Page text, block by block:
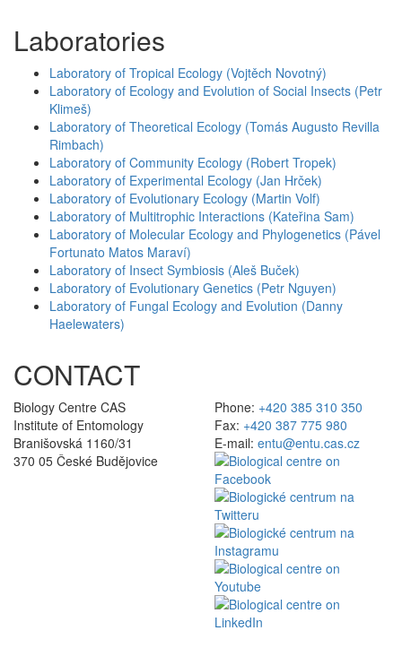
Laboratories
Laboratory of Tropical Ecology (Vojtěch Novotný)
Laboratory of Ecology and Evolution of Social Insects (Petr
Klimeš)
Laboratory of Theoretical Ecology (Tomás Augusto Revilla
Rimbach)
Laboratory of Community Ecology (Robert Tropek)
Laboratory of Experimental Ecology (Jan Hrček)
Laboratory of Evolutionary Ecology (Martin Volf)
Laboratory of Multitrophic Interactions (Kateřina Sam)
Laboratory of Molecular Ecology and Phylogenetics (Pável
Fortunato Matos Maraví)
Laboratory of Insect Symbiosis (Aleš Buček)
Laboratory of Evolutionary Genetics (Petr Nguyen)
Laboratory of Fungal Ecology and Evolution (Danny
Haelewaters)
CONTACT
Biology Centre CAS
Institute of Entomology
Branišovská 1160/31
370 05 České Budějovice
Phone: +420 385 310 350
Fax: +420 387 775 980
E-mail: entu@entu.cas.cz